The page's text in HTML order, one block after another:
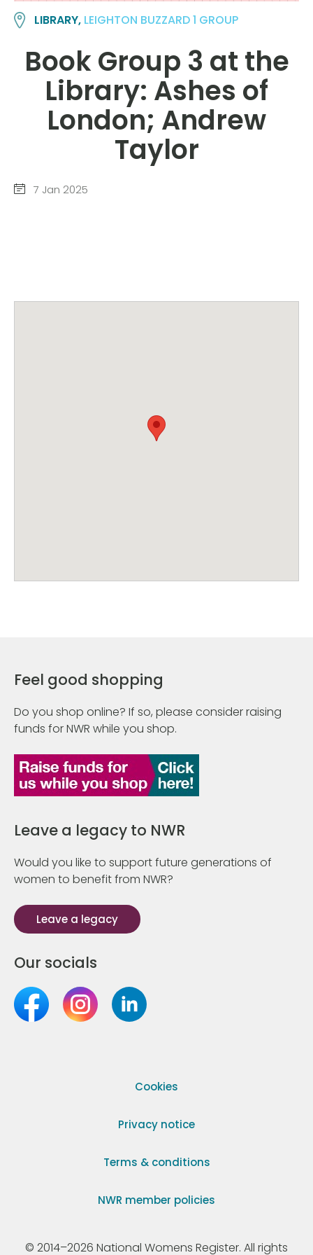
LIBRARY, LEIGHTON BUZZARD 1 GROUP
Book Group 3 at the
Library: Ashes of
London; Andrew
Taylor
7 Jan 2025
Feel good shopping
Do you shop online? If so, please consider raising
funds for NWR while you shop.
Leave a legacy to NWR
Would you like to support future generations of
women to benefit from NWR?
Leave a legacy
Our socials
Cookies
Privacy notice
Terms & conditions
NWR member policies
© 2014–2026 National Womens Register. All rights